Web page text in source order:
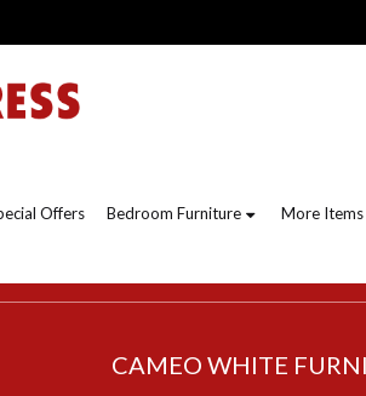
Offers Bedroom Furniture More Items
CAMEO WHITE